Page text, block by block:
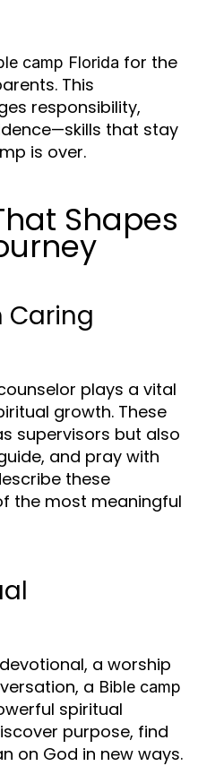
camp Florida for the
This
responsibility,
that stay
is over.
Shapes
Caring
plays a vital
growth. These
supervisors but also
and pray with
these
the most meaningful
a worship
a Bible camp
spiritual
purpose, find
on God in new ways.